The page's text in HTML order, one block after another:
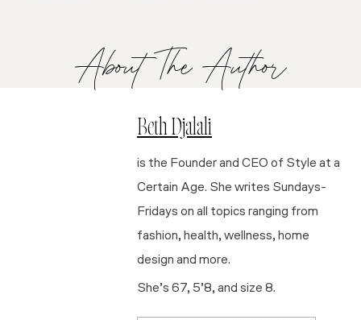
About The Author
Beth Djalali
is the Founder and CEO of Style at a
Certain Age. She writes Sundays-
Fridays on all topics ranging from
fashion, health, wellness, home
design and more.
She’s 67, 5’8, and size 8.